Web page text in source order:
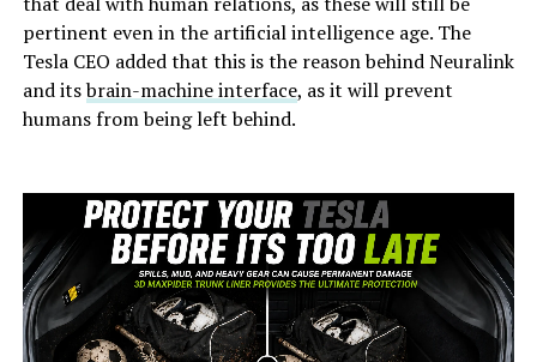
pertinent even in the artificial intelligence age. The
Tesla CEO added that this is the reason behind Neuralink
and itsbrain-machine interface, as it will prevent
humans from being left behind.